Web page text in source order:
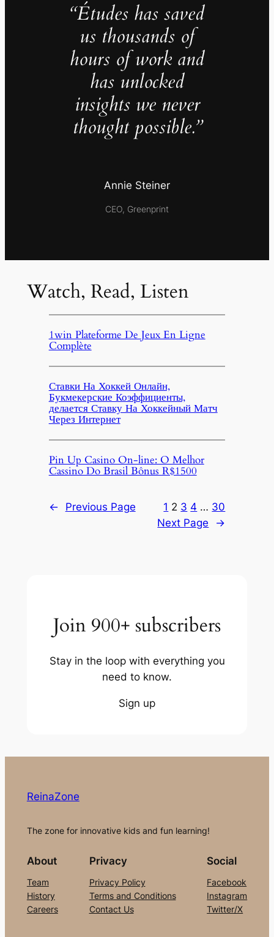
“Études has saved
us thousands of
hours of work and
has unlocked
insights we never
thought possible.”
Annie Steiner
CEO, Greenprint
Watch, Read, Listen
1win Plateforme De Jeux En Ligne
Complète
Ставки На Хоккей Онлайн,
Букмекерские Коэффициенты,
делается Ставку На Хоккейный Матч
Через Интернет
Pin Up Casino On-line: O Melhor
Cassino Do Brasil Bônus R$1500
← Previous Page 1 2 3 4 … 30
Next Page
→
Join 900+ subscribers
Stay in the loop with everything you
need to know.
Sign up
ReinaZone
The zone for innovative kids and fun learning!
About
Team
History
Careers
Privacy
Privacy Policy
Terms and Conditions
Contact Us
Social
Facebook
Instagram
Twitter/X